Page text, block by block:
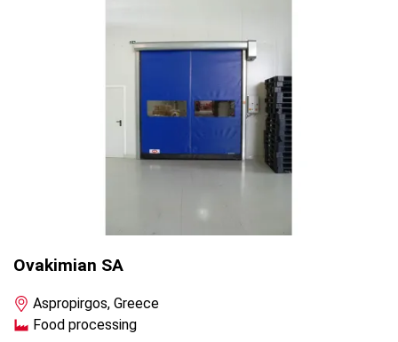
Ovakimian SA
Aspropirgos, Greece
Food processing